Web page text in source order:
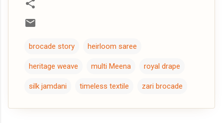
brocade story heirloom saree
heritage weave multi Meena royal drape
silk jamdani timeless textile zari brocade